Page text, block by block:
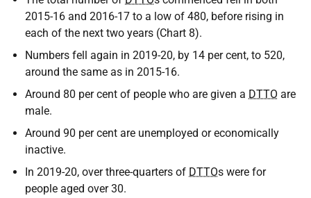
2015-16 and 2016-17 to a low of 480, before rising in
each of the next two years (Chart 8).
Numbers fell again in 2019-20, by 14 per cent, to 520,
around the same as in 2015-16.
Around 80 per cent of people who are given a DTTO are
male.
Around 90 per cent are unemployed or economically
inactive.
In 2019-20, over three-quarters of DTTOs were for
people aged over 30.